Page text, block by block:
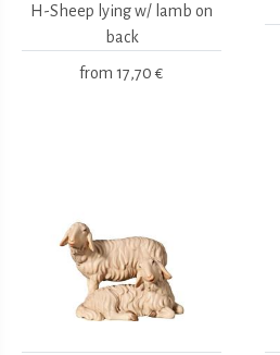
H-Sheep lying w/ lamb on
back
from 17,70 €